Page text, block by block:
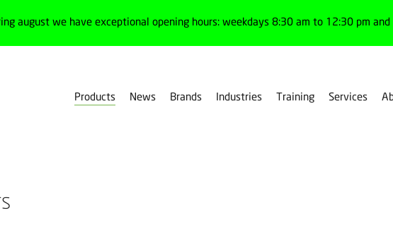
august we have exceptional opening hours: weekdays 8:30 am to 12:30 pm
Products News Brands Industries Training Services